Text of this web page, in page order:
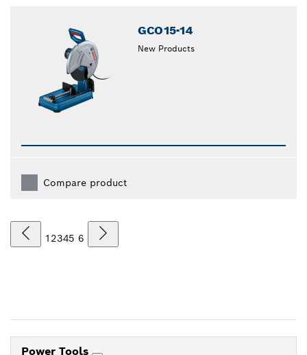
GCO15-14
New Products
Compare product
1 2345 6
Power Tools